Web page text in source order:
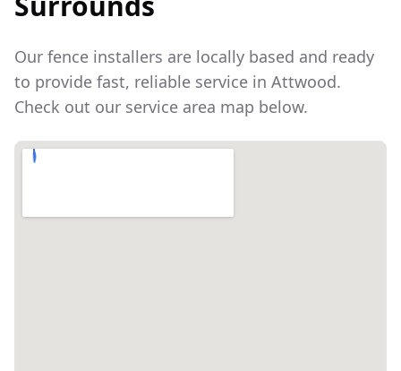
Our fence installers are locally based and ready
to provide fast, reliable service in Attwood.
Check out our service area map below.